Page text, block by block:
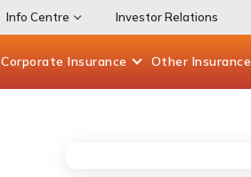
Info Centre Investor Relations
Corporate Insurance Other Insurance